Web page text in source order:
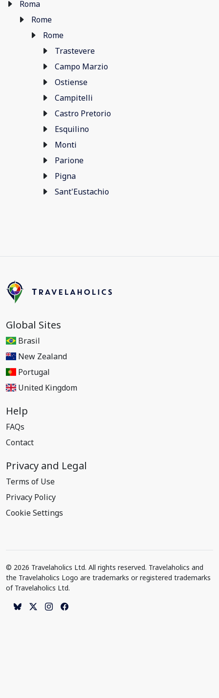
Roma
Rome
Rome
Trastevere
Campo Marzio
Ostiense
Campitelli
Castro Pretorio
Esquilino
Monti
Parione
Pigna
Sant'Eustachio
Global Sites
Brasil
New Zealand
Portugal
United Kingdom
Help
FAQs
Contact
Privacy and Legal
Terms of Use
Privacy Policy
Cookie Settings
© 2026 Travelaholics Ltd. All rights reserved. Travelaholics and
the Travelaholics Logo are trademarks or registered trademarks
of Travelaholics Ltd.